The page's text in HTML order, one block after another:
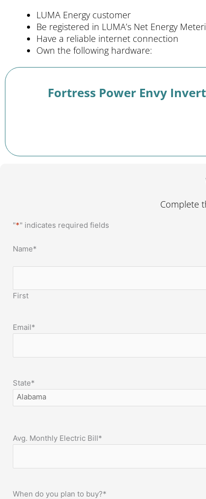
LUMA Energy customer
Be registered in LUMA’s Net Energy
Have a reliable internet connection
Own the following hardware:
Fortress Power Envy
Complete
"*" indicates required fields
Name*
First
Email*
State*
Avg. Monthly Electric Bill*
When do you plan to buy?*